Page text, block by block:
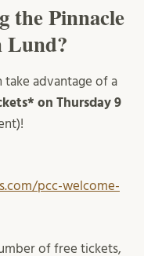
the Pinnacle
Lund?
take advantage of a
on Thursday 9
pcc-welcome-
of free tickets,